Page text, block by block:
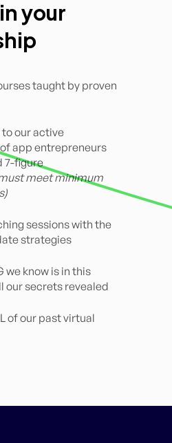
your
taught by proven
our active
app entrepreneurs
7-figure
meet minimum
sessions with the
strategies
we know is in this
our secrets revealed
of our past virtual